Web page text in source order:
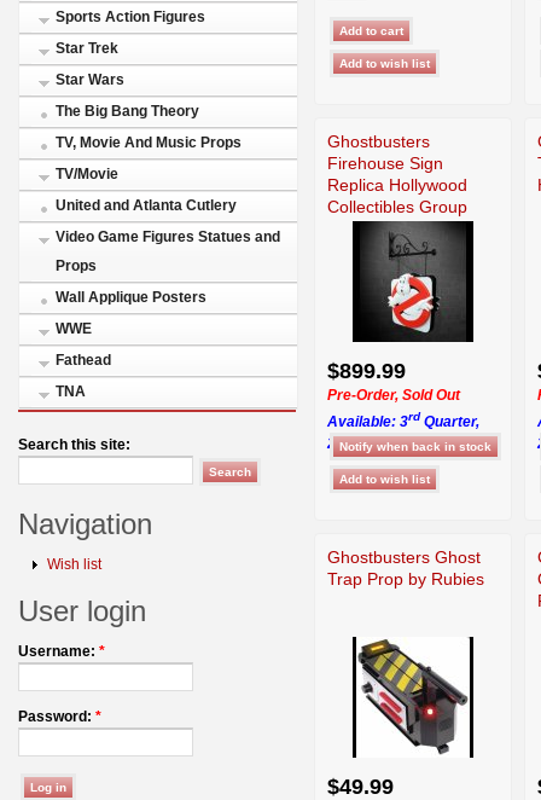
Sports Action Figures
Star Trek
Star Wars
The Big Bang Theory
TV, Movie And Music Props
TV/Movie
United and Atlanta Cutlery
Video Game Figures Statues and
Props
Wall Applique Posters
WWE
Fathead
TNA
Search this site:
Navigation
Wish list
User login
Username: *
Password: *
Ghostbusters
Firehouse Sign
Replica Hollywood
Collectibles Group
$899.99
Pre-Order, Sold Out
Available: 3rd Quarter,
2026
Ghostbusters Ghost
Trap Prop by Rubies
$49.99